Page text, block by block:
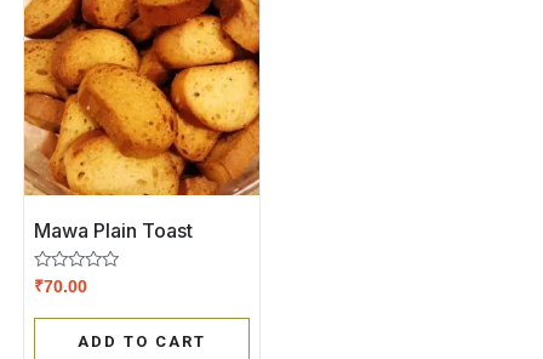
Mawa Plain Toast
Rated
out
₹70.00
ADD TO CART